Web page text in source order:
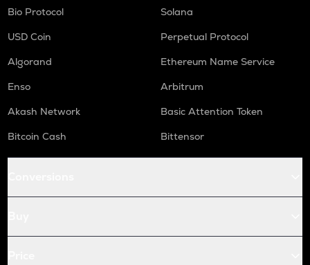
Bio Protocol
Solana
USD Coin
Perpetual Protocol
Algorand
Ethereum Name Service
Enso
Arbitrum
Akash Network
Basic Attention Token
Bitcoin Cash
Bittensor